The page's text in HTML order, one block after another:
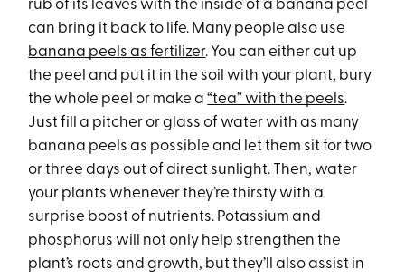
rub of its leaves with the inside of a banana peel
can bring it back to life. Many people also use
banana peels as fertilizer. You can either cut up
the peel and put it in the soil with your plant, bury
the whole peel or make a“tea” with the peels.
Just fill a pitcher or glass of water with as many
banana peels as possible and let them sit for two
or three days out of direct sunlight. Then, water
your plants whenever they’re thirsty with a
surprise boost of nutrients. Potassium and
phosphorus will not only help strengthen the
plant’s roots and growth, but they’ll also assist in